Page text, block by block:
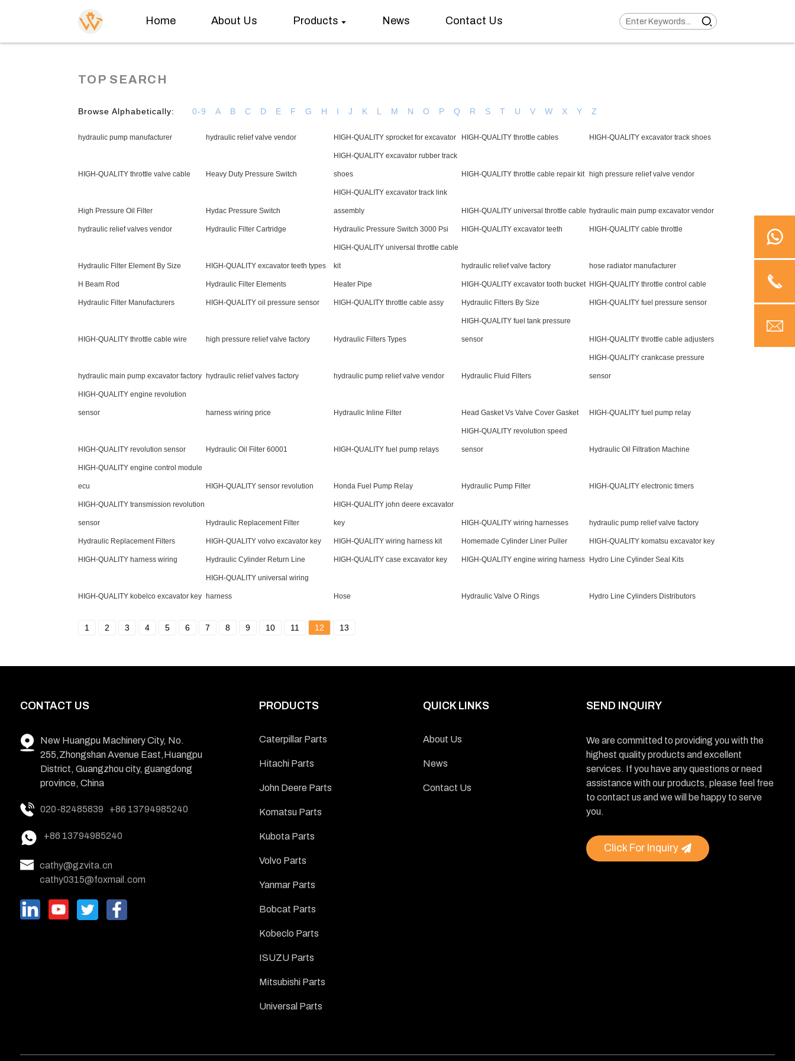
Home About Us Products News Contact Us
TOP SEARCH
Browse Alphabetically: 0-9 A B C D E F G H I J K L M N O P Q R S T U V W X Y Z
hydraulic pump manufacturer hydraulic relief valve vendor HIGH-QUALITY sprocket for excavator HIGH-QUALITY throttle cables HIGH-QUALITY excavator track shoes
HIGH-QUALITY throttle valve cable Heavy Duty Pressure Switch
HIGH-QUALITY excavator rubber track
shoes HIGH-QUALITY throttle cable repair kit high pressure relief valve vendor
High Pressure Oil Filter Hydac Pressure Switch
HIGH-QUALITY excavator track link
assembly HIGH-QUALITY universal throttle cable hydraulic main pump excavator vendor
hydraulic relief valves vendor Hydraulic Filter Cartridge Hydraulic Pressure Switch 3000 Psi HIGH-QUALITY excavator teeth HIGH-QUALITY cable throttle
Hydraulic Filter Element By Size HIGH-QUALITY excavator teeth types
HIGH-QUALITY universal throttle cable
kit hydraulic relief valve factory hose radiator manufacturer
H Beam Rod Hydraulic Filter Elements Heater Pipe HIGH-QUALITY excavator tooth bucket HIGH-QUALITY throttle control cable
Hydraulic Filter Manufacturers HIGH-QUALITY oil pressure sensor HIGH-QUALITY throttle cable assy Hydraulic Filters By Size HIGH-QUALITY fuel pressure sensor
HIGH-QUALITY throttle cable wire high pressure relief valve factory Hydraulic Filters Types
HIGH-QUALITY fuel tank pressure
sensor HIGH-QUALITY throttle cable adjusters
hydraulic main pump excavator factory hydraulic relief valves factory hydraulic pump relief valve vendor Hydraulic Fluid Filters
HIGH-QUALITY crankcase pressure
sensor
HIGH-QUALITY engine revolution
sensor harness wiring price Hydraulic Inline Filter Head Gasket Vs Valve Cover Gasket HIGH-QUALITY fuel pump relay
HIGH-QUALITY revolution sensor Hydraulic Oil Filter 60001 HIGH-QUALITY fuel pump relays
HIGH-QUALITY revolution speed
sensor Hydraulic Oil Filtration Machine
HIGH-QUALITY engine control module
ecu HIGH-QUALITY sensor revolution Honda Fuel Pump Relay Hydraulic Pump Filter HIGH-QUALITY electronic timers
HIGH-QUALITY transmission revolution
sensor Hydraulic Replacement Filter
HIGH-QUALITY john deere excavator
key HIGH-QUALITY wiring harnesses hydraulic pump relief valve factory
Hydraulic Replacement Filters HIGH-QUALITY volvo excavator key HIGH-QUALITY wiring harness kit Homemade Cylinder Liner Puller HIGH-QUALITY komatsu excavator key
HIGH-QUALITY harness wiring Hydraulic Cylinder Return Line HIGH-QUALITY case excavator key HIGH-QUALITY engine wiring harness Hydro Line Cylinder Seal Kits
HIGH-QUALITY kobelco excavator key
HIGH-QUALITY universal wiring
harness Hose Hydraulic Valve O Rings Hydro Line Cylinders Distributors
1 2 3 4 5 6 7 8 9 10 11 12 13
CONTACT US
New Huangpu Machinery City, No.
255,Zhongshan Avenue East,Huangpu
District, Guangzhou city, guangdong
province, China
020-82485839 +86 13794985240
+86 13794985240
cathy@gzvita.cn
cathy0315@foxmail.com
PRODUCTS
Caterpillar Parts
Hitachi Parts
John Deere Parts
Komatsu Parts
Kubota Parts
Volvo Parts
Yanmar Parts
Bobcat Parts
Kobeclo Parts
ISUZU Parts
Mitsubishi Parts
Universal Parts
QUICK LINKS
About Us
News
Contact Us
SEND INQUIRY
We are committed to providing you with the
highest quality products and excellent
services. If you have any questions or need
assistance with our products, please feel free
to contact us and we will be happy to serve
you.
Click For Inquiry